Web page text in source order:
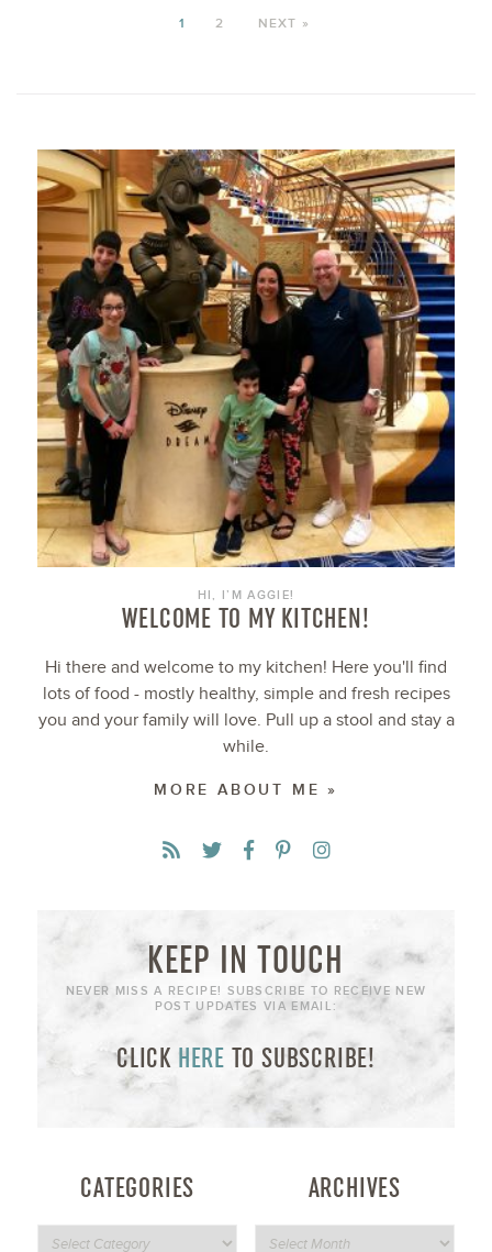
1 2 NEXT »
HI, I’M AGGIE!
WELCOME TO MY KITCHEN!
Hi there and welcome to my kitchen! Here you'll find
lots of food - mostly healthy, simple and fresh recipes
you and your family will love. Pull up a stool and stay a
while.
MORE ABOUT ME »
KEEP IN TOUCH
NEVER MISS A RECIPE! SUBSCRIBE TO RECEIVE NEW
POST UPDATES VIA EMAIL:
CLICK HERE TO SUBSCRIBE!
CATEGORIES ARCHIVES